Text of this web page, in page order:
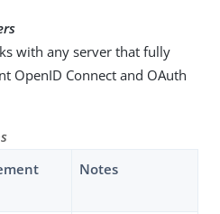
with any server that fully
OpenID Connect and OAuth
Notes